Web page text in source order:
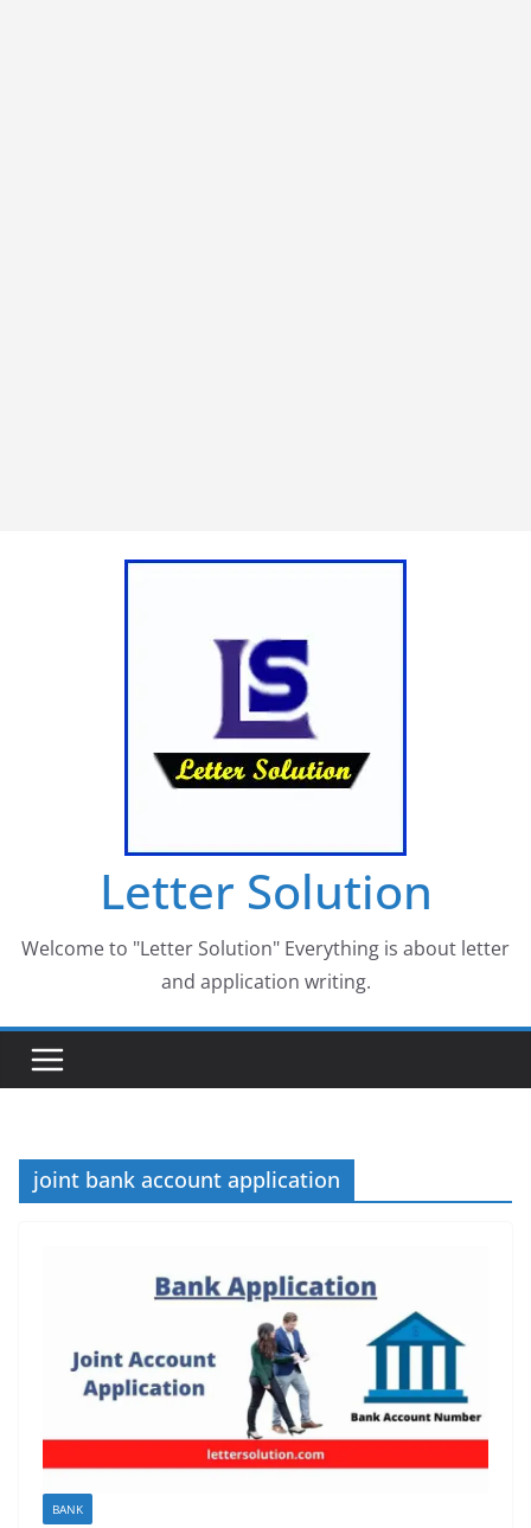
Letter Solution
Welcome to "Letter Solution" Everything is about letter
and application writing.
joint bank account application
BANK